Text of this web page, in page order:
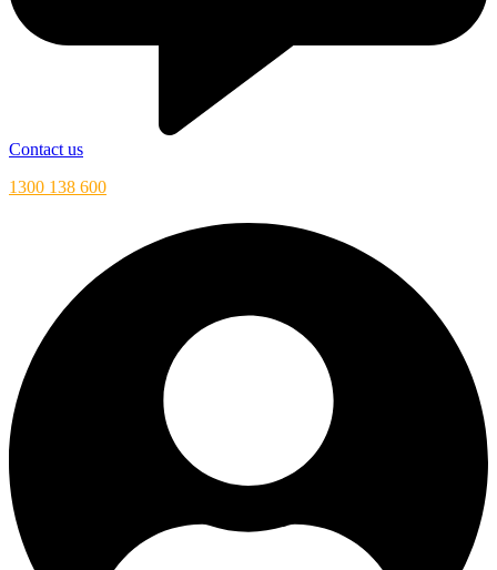
Contact us
1300 138 600